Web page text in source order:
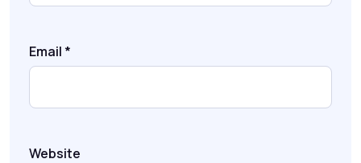
Email *
Website